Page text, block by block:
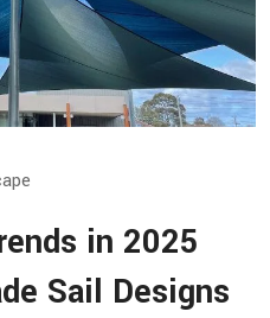
in 2025
Sail Designs